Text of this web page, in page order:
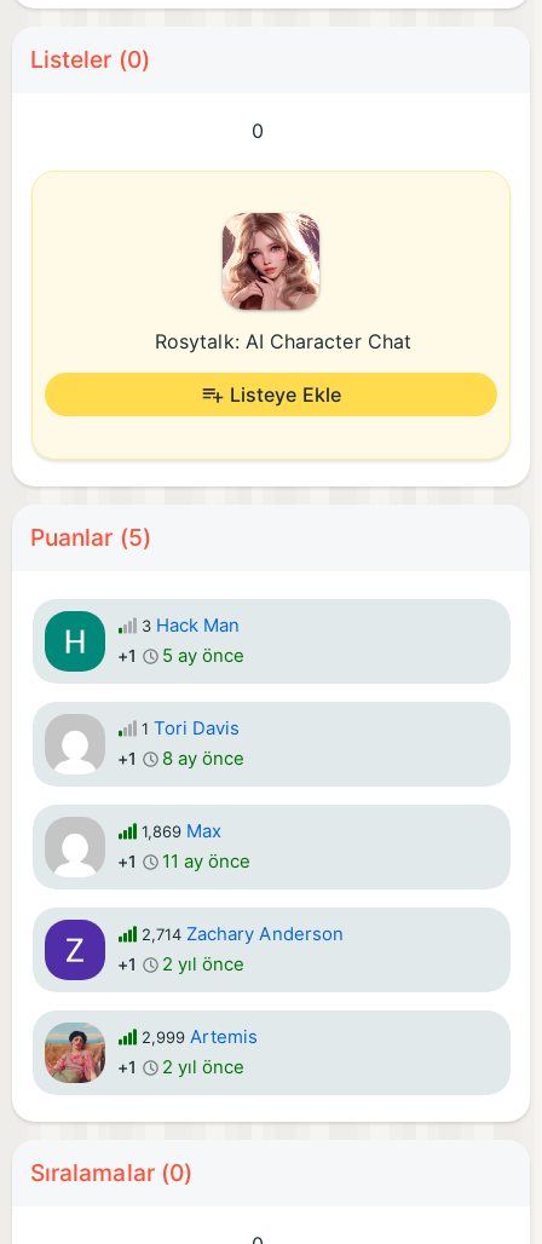
Listeler (0)
0
Rosytalk: AI Character Chat
Listeye Ekle
Puanlar (5)
3 Hack Man
+1 5 ay önce
1 Tori Davis
+1 8 ay önce
1,869 Max
+1 11 ay önce
2,714 Zachary Anderson
+1 2 yıl önce
2,999 Artemis
+1 2 yıl önce
Sıralamalar (0)